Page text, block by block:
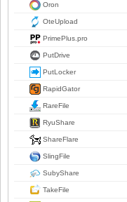
Oron
OteUpload
PrimePlus.pro
PutDrive
PutLocker
RapidGator
RareFile
RyuShare
ShareFlare
SlingFile
SubyShare
TakeFile